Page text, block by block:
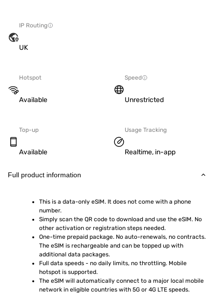
IP Routing
UK
Hotspot
Available
Speed
Unrestricted
Top-up
Available
Usage Tracking
Realtime, in-app
Full product information
This is a data-only eSIM. It does not come with a phone
number.
Simply scan the QR code to download and use the eSIM. No
other activation or registration steps needed.
One-time prepaid package. No auto-renewals, no contracts.
The eSIM is rechargeable and can be topped up with
additional data packages.
Full data speeds - no daily limits, no throttling. Mobile
hotspot is supported.
The eSIM will automatically connect to a major local mobile
network in eligible countries with 5G or 4G LTE speeds.